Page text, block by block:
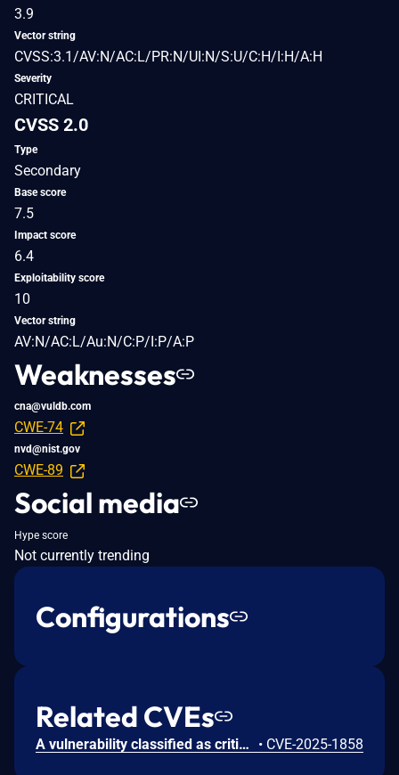
3.9
Vector string
CVSS:3.1/AV:N/AC:L/PR:N/UI:N/S:U/C:H/I:H/A:H
Severity
CRITICAL
CVSS 2.0
Type
Secondary
Base score
7.5
Impact score
6.4
Exploitability score
10
Vector string
AV:N/AC:L/Au:N/C:P/I:P/A:P
Weaknesses
cna@vuldb.com
CWE-74
nvd@nist.gov
CWE-89
Social media
Hype score
Not currently trending
Configurations
Related CVEs
A vulnerability classified as critical was found in Codezips Online Shopping Website 1.0. This vulnerability affects unknown code of the file /success.php. The manipulation of the argument id leads to sql injection. The attack can be initiated remotely. The exploit has been disclosed to the public and may be used. • CVE-2025-1858